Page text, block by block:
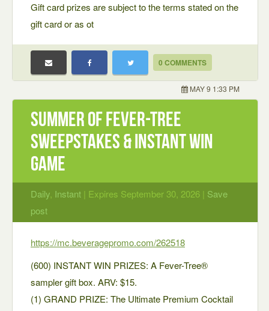
Gift card prizes are subject to the terms stated on the
gift card or as ot
0 COMMENTS
MAY 9 1:33 PM
Summer of Fever-Tree
Sweepstakes & Instant Win
Game
Daily Instant | Expires September 30, 2026 | Save
post
https://mc.beveragepromo.com/262518
(600) INSTANT WIN PRIZES: A Fever-Tree®
sampler gift box. ARV: $15.
(1) GRAND PRIZE: The Ultimate Premium Cocktail